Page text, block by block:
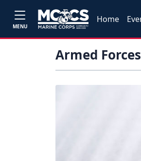
MENU
Home
Armed